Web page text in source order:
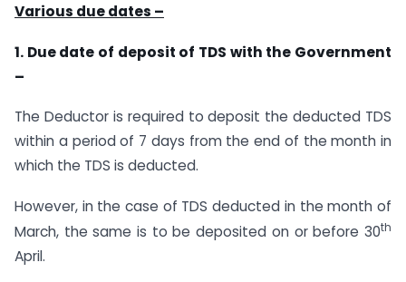
Various due dates –
1. Due date of deposit of TDS with the Government
–
The Deductor is required to deposit the deducted TDS
within a period of 7 days from the end of the month in
which the TDS is deducted.
However, in the case of TDS deducted in the month of
March, the same is to be deposited on or before 30th
April.